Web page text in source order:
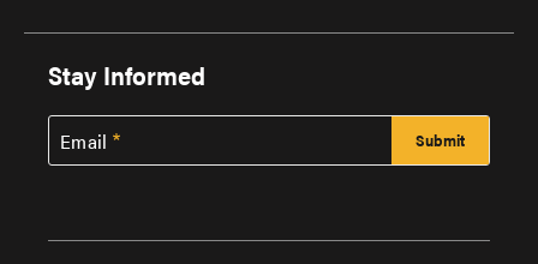
Stay Informed
Email